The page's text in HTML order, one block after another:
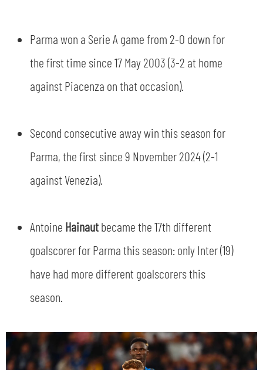
Parma won a Serie A game from 2-0 down for
the first time since 17 May 2003 (3-2 at home
against Piacenza on that occasion).
Second consecutive away win this season for
Parma, the first since 9 November 2024 (2-1
against Venezia).
Antoine Hainautbecame the 17th different
goalscorer for Parma this season: only Inter (19)
have had more different goalscorers this
season.